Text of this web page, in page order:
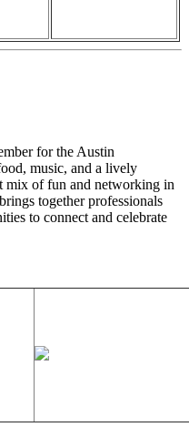
for the Austin
music, and a lively
mix of fun and networking in
together professionals
to connect and celebrate